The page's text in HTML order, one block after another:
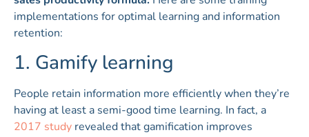
implementations for optimal learning and information
retention:
1. Gamify learning
People retain information more efficiently when they’re
having at least a semi-good time learning. In fact, a
2017 study revealed that gamification improves